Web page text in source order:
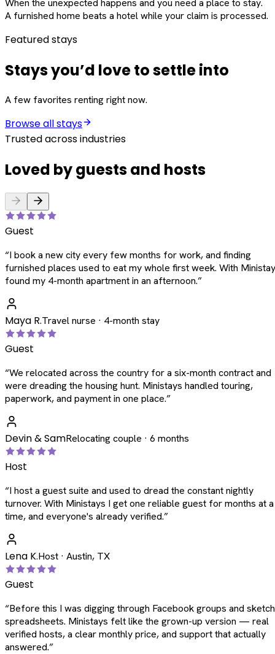
When the unexpected happens and you need a place to stay.
A furnished home beats a hotel while your claim is processed.
Featured stays
Stays you’d love to settle into
A few favorites renting right now.
Browse all stays
Trusted across industries
Loved by guests and hosts
Guest
“I book a new city every few months for work, and finding
furnished places used to eat my whole first week. With
found my 4-month apartment in an afternoon.”
Maya R.Travel nurse · 4-month stay
Guest
“We relocated across the country for a six-month contract and
were dreading the housing hunt. Ministays handled touring,
paperwork, and payment in one place.”
Devin & SamRelocating couple · 6 months
Host
“I host a guest suite and used to dread the constant nightly
turnover. With Ministays I get one reliable guest for months at a
time, and everyone's already verified.”
Lena K.Host · Austin, TX
Guest
“Before this I was digging through Facebook groups and
spreadsheets. Ministays felt like the grown-up version — real
verified hosts, a clear monthly price, and support that actually
answered.”